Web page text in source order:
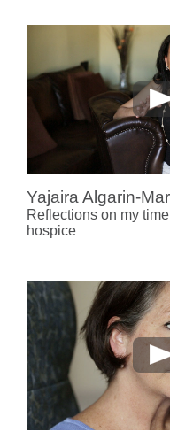
Yajaira Algarin-
Reflections on my
hospice